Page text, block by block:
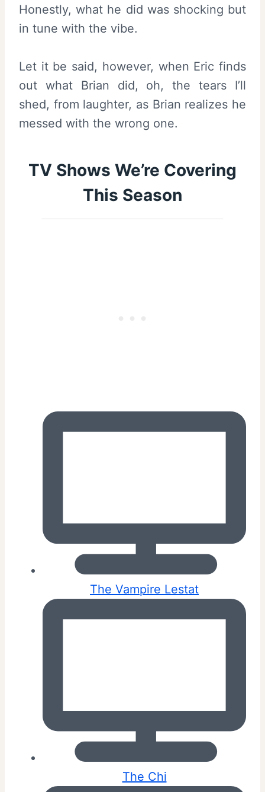
Honestly, what he did was shocking but
in tune with the vibe.
Let it be said, however, when Eric finds
out what Brian did, oh, the tears I’ll
shed, from laughter, as Brian realizes he
messed with the wrong one.
TV Shows We’re Covering
This Season
The Vampire Lestat
The Chi